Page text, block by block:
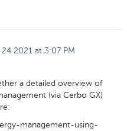
2021 at 3:07 PM
a detailed overview of
(via Cerbo GX)
management-using-